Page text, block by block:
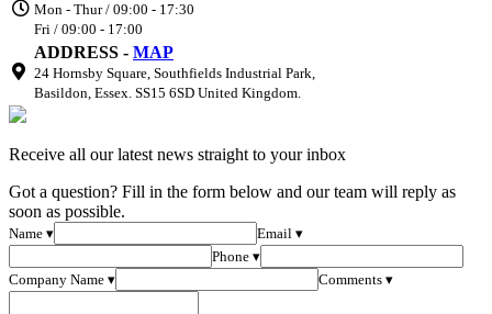
Mon - Thur / 09:00 - 17:30
Fri / 09:00 - 17:00
ADDRESS - MAP
24 Hornsby Square, Southfields Industrial Park,
Basildon, Essex. SS15 6SD United Kingdom.
Receive all our latest news straight to your inbox
Got a question? Fill in the form below and our team will reply as
soon as possible.
Name ▾
Email ▾
Phone ▾
Company Name ▾
Comments ▾